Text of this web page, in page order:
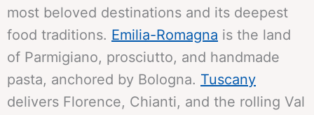
most beloved destinations and its deepest
food traditions. Emilia-Romagna is the land
of Parmigiano, prosciutto, and handmade
pasta, anchored by Bologna. Tuscany
delivers Florence, Chianti, and the rolling Val